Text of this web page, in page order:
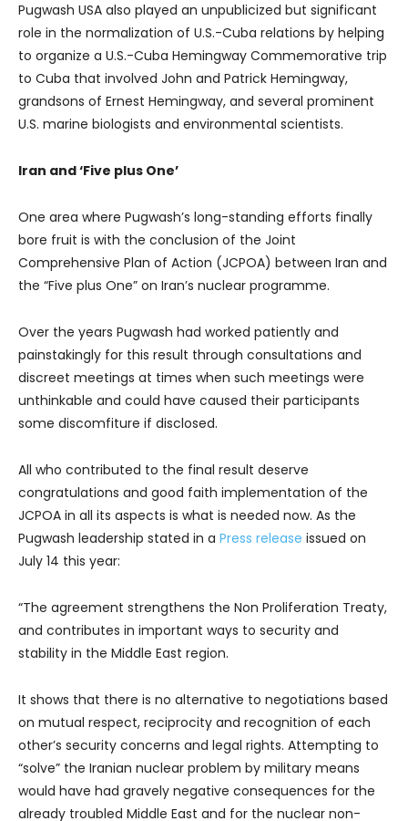
Pugwash USA also played an unpublicized but significant
role in the normalization of U.S.-Cuba relations by helping
to organize a U.S.-Cuba Hemingway Commemorative trip
to Cuba that involved John and Patrick Hemingway,
grandsons of Ernest Hemingway, and several prominent
U.S. marine biologists and environmental scientists.
Iran and ‘Five plus One’
One area where Pugwash’s long-standing efforts finally
bore fruit is with the conclusion of the Joint
Comprehensive Plan of Action (JCPOA) between Iran and
the “Five plus One” on Iran’s nuclear programme.
Over the years Pugwash had worked patiently and
painstakingly for this result through consultations and
discreet meetings at times when such meetings were
unthinkable and could have caused their participants
some discomfiture if disclosed.
All who contributed to the final result deserve
congratulations and good faith implementation of the
JCPOA in all its aspects is what is needed now. As the
Pugwash leadership stated in a Press release issued on
July 14 this year:
“The agreement strengthens the Non Proliferation Treaty,
and contributes in important ways to security and
stability in the Middle East region.
It shows that there is no alternative to negotiations based
on mutual respect, reciprocity and recognition of each
other’s security concerns and legal rights. Attempting to
“solve” the Iranian nuclear problem by military means
would have had gravely negative consequences for the
already troubled Middle East and for the nuclear non-